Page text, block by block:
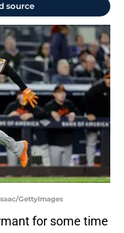
source
GettyImages
for some time